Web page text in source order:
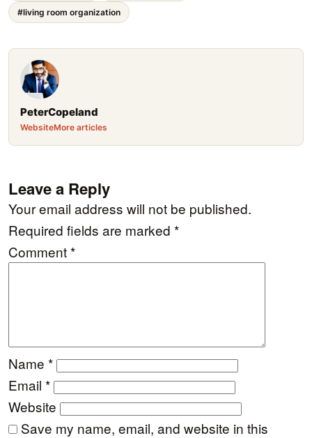
#living room organization
PeterCopeland
WebsiteMore articles
Leave a Reply
Your email address will not be published.
Required fields are marked *
Comment*
Name *
Email *
Website
Save my name, email, and website in this